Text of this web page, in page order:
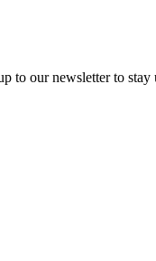
to our newsletter to stay